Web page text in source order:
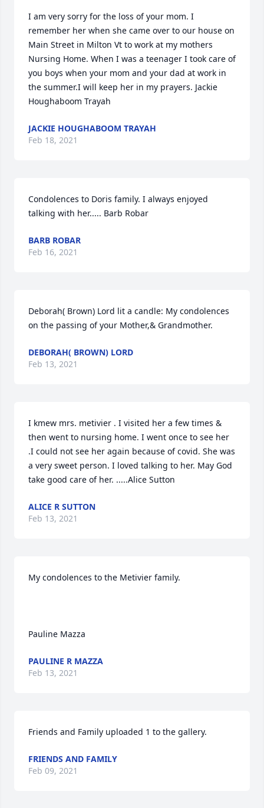
I am very sorry for the loss of your mom. I
remember her when she came over to our house on
Main Street in Milton Vt to work at my mothers
Nursing Home. When I was a teenager I took care of
you boys when your mom and your dad at work in
the summer.I will keep her in my prayers. Jackie
Houghaboom Trayah
JACKIE HOUGHABOOM TRAYAH
Feb 18, 2021
Condolences to Doris family. I always enjoyed
talking with her..... Barb Robar
BARB ROBAR
Feb 16, 2021
Deborah( Brown) Lord lit a candle: My condolences
on the passing of your Mother,& Grandmother.
DEBORAH( BROWN) LORD
Feb 13, 2021
I kmew mrs. metivier . I visited her a few times &
then went to nursing home. I went once to see her
.I could not see her again because of covid. She was
a very sweet person. I loved talking to her. May God
take good care of her. .....Alice Sutton
ALICE R SUTTON
Feb 13, 2021
My condolences to the Metivier family.
Pauline Mazza
PAULINE R MAZZA
Feb 13, 2021
Friends and Family uploaded 1 to the gallery.
FRIENDS AND FAMILY
Feb 09, 2021